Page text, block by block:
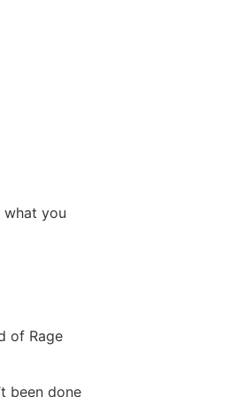
what you
of Rage
been done